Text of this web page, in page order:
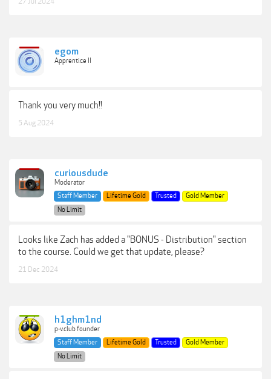
egom
Apprentice II
Thank you very much!!
5 Aug 2024
curiousdude
Moderator
Staff Member
Lifetime Gold Trusted
Gold Member
No Limit
Looks like Zach has added a "BONUS - Distribution" section
to the course. Could we get that update, please?
21 Dec 2024
h1ghm1nd
p-v.club founder
Staff Member
Lifetime Gold Trusted
Gold Member
No Limit